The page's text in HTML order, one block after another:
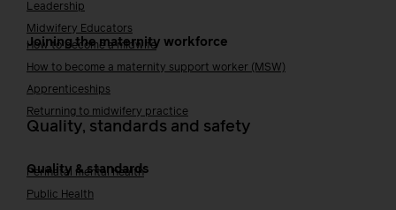
Leadership
Midwifery Educators
Joining the maternity workforce
How to become a midwife
How to become a maternity support worker (MSW)
Apprenticeships
Returning to midwifery practice
Quality, standards and safety
Quality & standards
Perinatal mental health
Public Health